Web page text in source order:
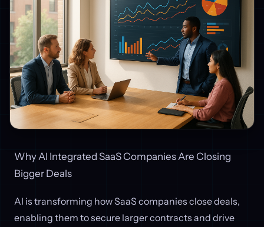
Why AI Integrated SaaS Companies Are Closing
Bigger Deals
AI is transforming how SaaS companies close deals,
enabling them to secure larger contracts and drive